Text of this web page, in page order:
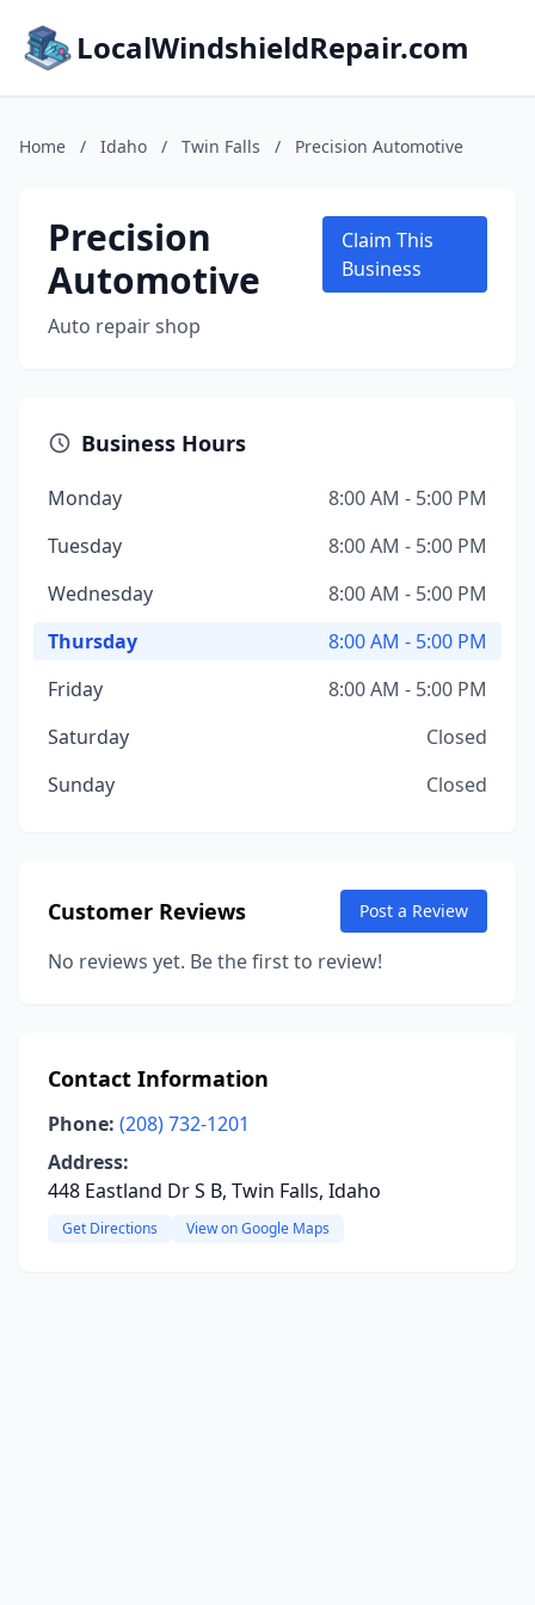
LocalWindshieldRepair.com
Home / Idaho / Twin Falls / Precision Automotive
Precision
Automotive
Auto repair shop
Claim This
Business
Business Hours
Monday
8:00 AM - 5:00 PM
Tuesday
8:00 AM - 5:00 PM
Wednesday
8:00 AM - 5:00 PM
Thursday
8:00 AM - 5:00 PM
Friday
8:00 AM - 5:00 PM
Saturday
Closed
Sunday
Closed
Customer Reviews Post a Review
No reviews yet. Be the first to review!
Contact Information
Phone: (208) 732-1201
Address:
448 Eastland Dr S B, Twin Falls, Idaho
Get Directions View on Google Maps